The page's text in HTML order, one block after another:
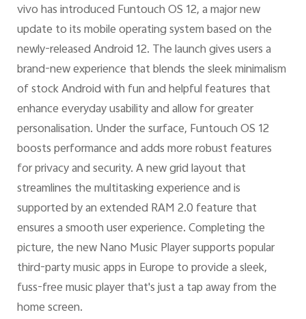
vivo has introduced Funtouch OS 12, a major new
update to its mobile operating system based on the
newly-released Android 12. The launch gives users a
brand-new experience that blends the sleek minimalism
of stock Android with fun and helpful features that
enhance everyday usability and allow for greater
personalisation. Under the surface, Funtouch OS 12
boosts performance and adds more robust features
for privacy and security. A new grid layout that
streamlines the multitasking experience and is
supported by an extended RAM 2.0 feature that
ensures a smooth user experience. Completing the
picture, the new Nano Music Player supports popular
third-party music apps in Europe to provide a sleek,
fuss-free music player that's just a tap away from the
home screen.